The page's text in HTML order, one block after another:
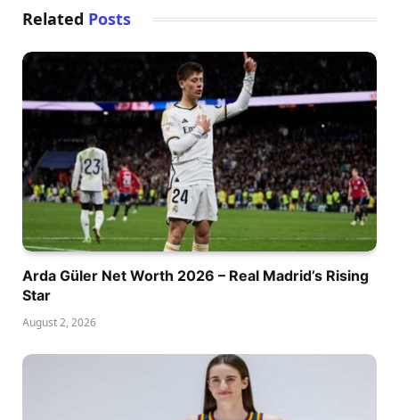
Related Posts
Arda Güler Net Worth 2026 – Real Madrid’s Rising
Star
August 2, 2026